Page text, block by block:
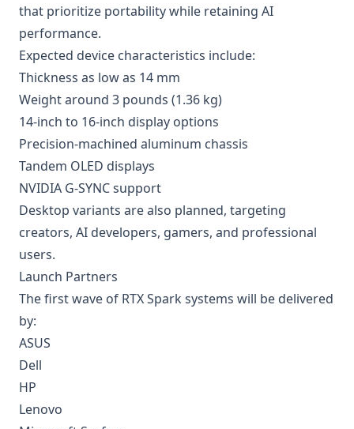
that prioritize portability while retaining AI
performance.
Expected device characteristics include:
Thickness as low as 14 mm
Weight around 3 pounds (1.36 kg)
14-inch to 16-inch display options
Precision-machined aluminum chassis
Tandem OLED displays
NVIDIA G-SYNC support
Desktop variants are also planned, targeting
creators, AI developers, gamers, and professional
users.
Launch Partners
The first wave of RTX Spark systems will be delivered
by:
ASUS
Dell
HP
Lenovo